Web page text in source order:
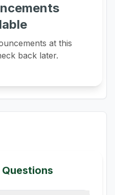
at this
back later.